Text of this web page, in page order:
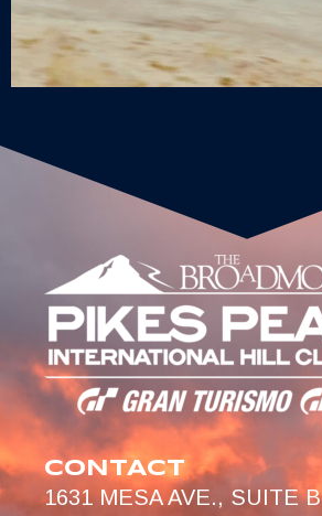
CONTACT
1631 MESA AVE., SUITE B